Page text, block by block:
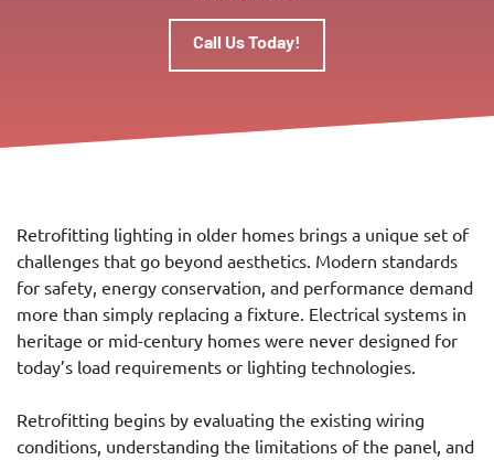
Call Us Today!
Retrofitting lighting in older homes brings a unique set of
challenges that go beyond aesthetics. Modern standards
for safety, energy conservation, and performance demand
more than simply replacing a fixture. Electrical systems in
heritage or mid-century homes were never designed for
today’s load requirements or lighting technologies.
Retrofitting begins by evaluating the existing wiring
conditions, understanding the limitations of the panel, and